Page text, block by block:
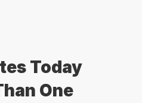
Today
One